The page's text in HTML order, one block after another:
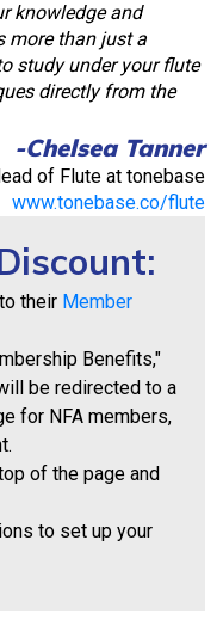
knowledge and
more than just a
study under your flute
directly from the
-Chelsea Tanner
of Flute at tonebase
www.tonebase.co/flute
their Member
Benefits,"
be redirected to a
for NFA members,
of the page and
to set up your